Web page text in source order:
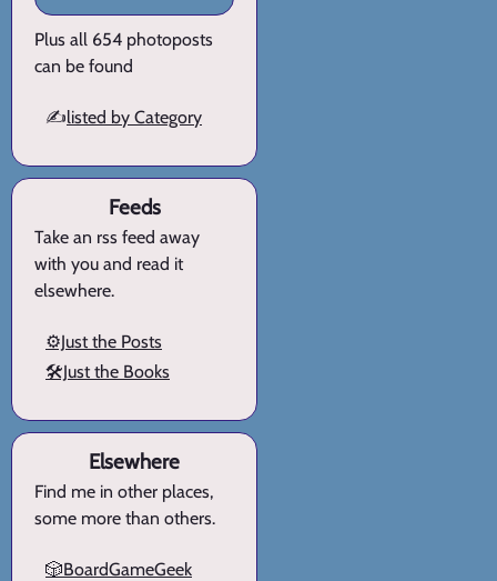
Plus all 654 photoposts
can be found
✍️listed by Category
Feeds
Take an rss feed away
with you and read it
elsewhere.
⚙️Just the Posts
🛠️Just the Books
Elsewhere
Find me in other places,
some more than others.
🎲BoardGameGeek